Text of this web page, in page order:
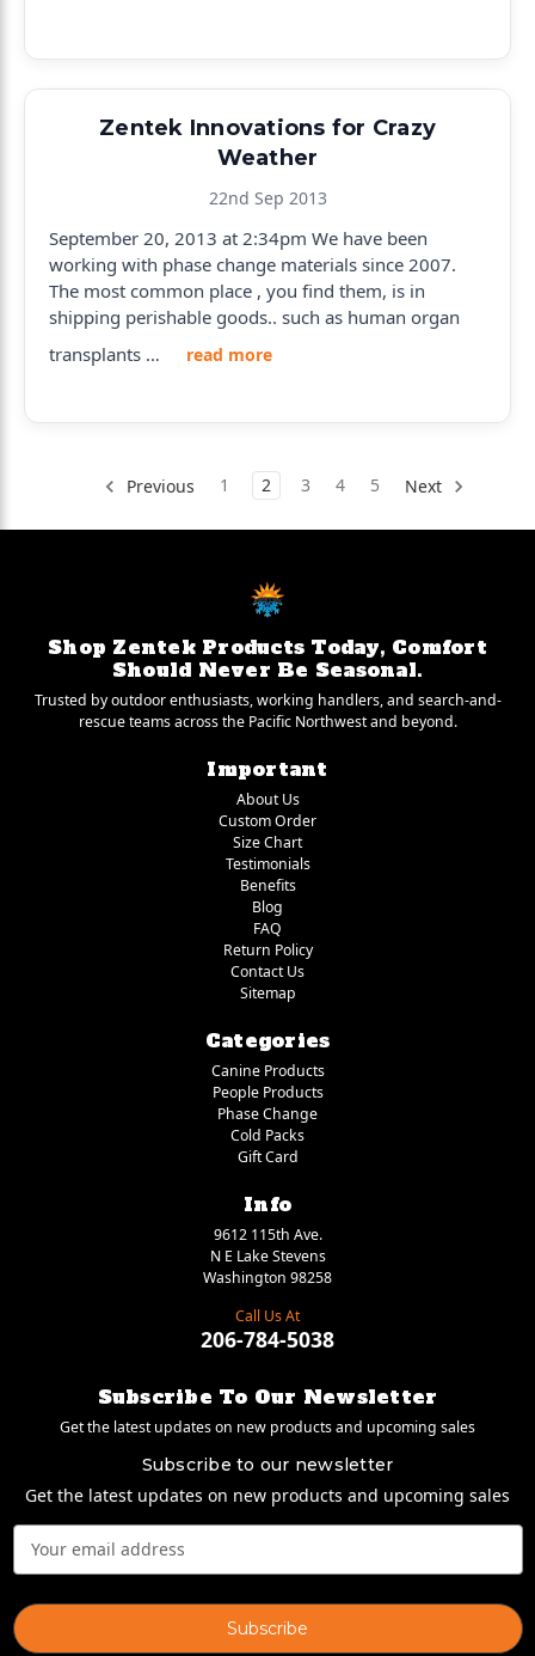
Zentek Innovations for Crazy
Weather
22nd Sep 2013
September 20, 2013 at 2:34pm We have been
working with phase change materials since 2007.
The most common place , you find them, is in
shipping perishable goods.. such as human organ
transplants …
read more
Previous 1 2 3 4 5 Next
Shop Zentek Products Today, Comfort
Should Never Be Seasonal.
Trusted by outdoor enthusiasts, working handlers, and search-and-
rescue teams across the Pacific Northwest and beyond.
Important
About Us
Custom Order
Size Chart
Testimonials
Benefits
Blog
FAQ
Return Policy
Contact Us
Sitemap
Categories
Canine Products
People Products
Phase Change
Cold Packs
Gift Card
Info
9612 115th Ave.
N E Lake Stevens
Washington 98258
Call Us At
206-784-5038
Subscribe To Our Newsletter
Get the latest updates on new products and upcoming sales
Subscribe to our newsletter
Get the latest updates on new products and upcoming sales
Address